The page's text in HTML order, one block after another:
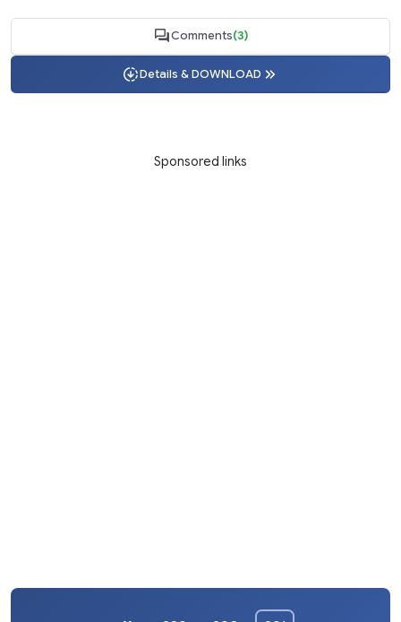
Comments(3)
Details & DOWNLOAD
Sponsored links